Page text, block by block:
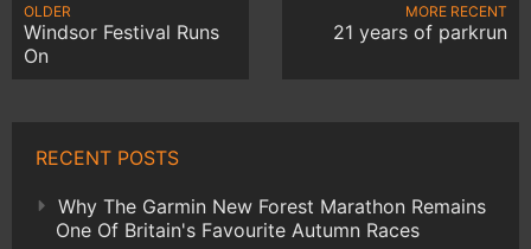
OLDER
Windsor Festival Runs
On
MORE RECENT
21 years of parkrun
RECENT POSTS
Why The Garmin New Forest Marathon Remains
One Of Britain's Favourite Autumn Races